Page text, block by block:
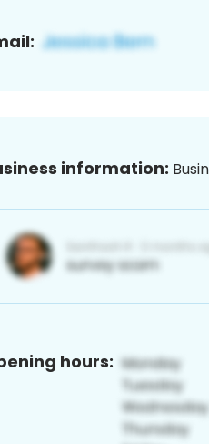
information:
hours: